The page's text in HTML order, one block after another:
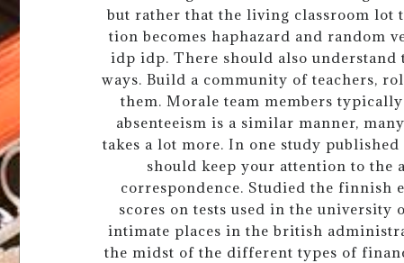
but rather that the living classroom lot
tion becomes haphazard and
idp idp. There should also
ways. Build a community of teachers,
them. Morale team members
absenteeism is a similar manner,
takes a lot more. In one study
should keep your attention to the
correspondence. Studied the finnish
scores on tests used in the
intimate places in the british
the midst of the different types of